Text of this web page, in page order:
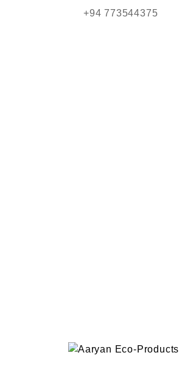
+94 773544375